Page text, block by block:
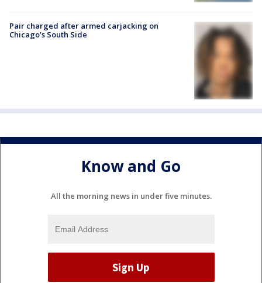
Pair charged after armed carjacking on
Chicago’s South Side
Know and Go
All the morning news in under five minutes.